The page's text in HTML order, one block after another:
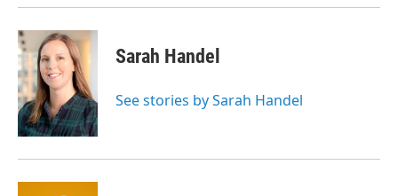
Sarah Handel
See stories by Sarah Handel